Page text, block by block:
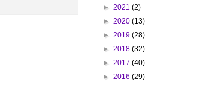
► 2021 (2)
► 2020 (13)
► 2019 (28)
► 2018 (32)
► 2017 (40)
► 2016 (29)